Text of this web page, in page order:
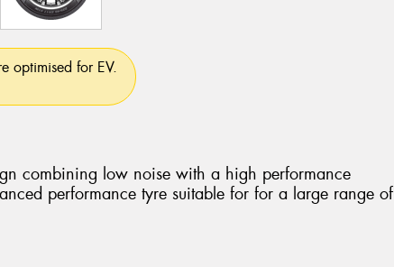
optimised for EV.
combining low noise with a high performance
performance tyre suitable for for a large range of